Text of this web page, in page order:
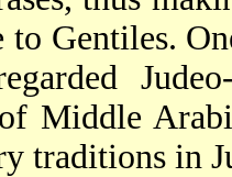
Gentiles.
Middle
traditions in